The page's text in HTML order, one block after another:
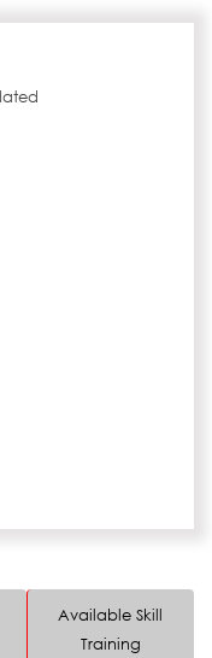
Available Skill
Training